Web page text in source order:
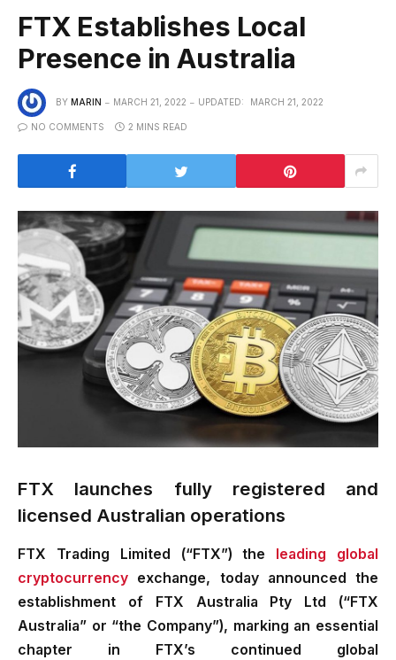
FTX Establishes Local
Presence in Australia
BY MARIN MARCH 21, 2022 UPDATED: MARCH 21, 2022
NO COMMENTS 2 MINS READ
FTX launches fully registered and
licensed Australian operations
FTX Trading Limited (“FTX”) the
leading global
cryptocurrency exchange, today announced the
establishment of FTX Australia Pty Ltd (“FTX
Australia” or “the Company”), marking an essential
chapter in FTX’s continued global